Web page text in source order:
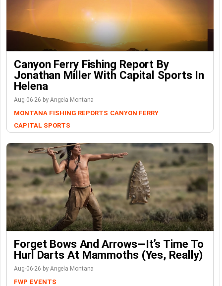
Canyon Ferry Fishing Report By
Jonathan Miller With Capital Sports In
Helena
Aug-06-26 by Angela Montana
MONTANA FISHING REPORTS CANYON FERRY
CAPITAL SPORTS
Forget Bows And Arrows—It’s Time To
Hurl Darts At Mammoths (Yes, Really)
Aug-06-26 by Angela Montana
FWP EVENTS